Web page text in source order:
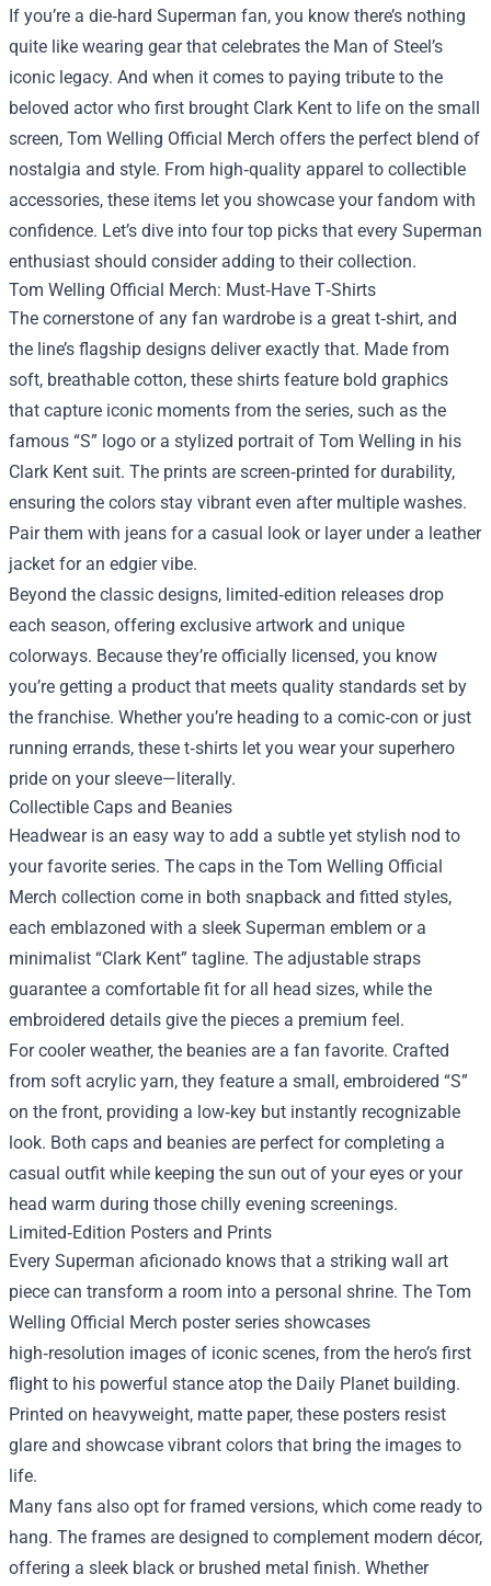
If you’re a die‑hard Superman fan, you know there’s nothing
quite like wearing gear that celebrates the Man of Steel’s
iconic legacy. And when it comes to paying tribute to the
beloved actor who first brought Clark Kent to life on the small
screen, Tom Welling Official Merch offers the perfect blend of
nostalgia and style. From high‑quality apparel to collectible
accessories, these items let you showcase your fandom with
confidence. Let’s dive into four top picks that every Superman
enthusiast should consider adding to their collection.
Tom Welling Official Merch: Must‑Have T‑Shirts
The cornerstone of any fan wardrobe is a great t‑shirt, and
the line’s flagship designs deliver exactly that. Made from
soft, breathable cotton, these shirts feature bold graphics
that capture iconic moments from the series, such as the
famous “S” logo or a stylized portrait of Tom Welling in his
Clark Kent suit. The prints are screen‑printed for durability,
ensuring the colors stay vibrant even after multiple washes.
Pair them with jeans for a casual look or layer under a leather
jacket for an edgier vibe.
Beyond the classic designs, limited‑edition releases drop
each season, offering exclusive artwork and unique
colorways. Because they’re officially licensed, you know
you’re getting a product that meets quality standards set by
the franchise. Whether you’re heading to a comic‑con or just
running errands, these t‑shirts let you wear your superhero
pride on your sleeve—literally.
Collectible Caps and Beanies
Headwear is an easy way to add a subtle yet stylish nod to
your favorite series. The caps in the Tom Welling Official
Merch collection come in both snapback and fitted styles,
each emblazoned with a sleek Superman emblem or a
minimalist “Clark Kent” tagline. The adjustable straps
guarantee a comfortable fit for all head sizes, while the
embroidered details give the pieces a premium feel.
For cooler weather, the beanies are a fan favorite. Crafted
from soft acrylic yarn, they feature a small, embroidered “S”
on the front, providing a low‑key but instantly recognizable
look. Both caps and beanies are perfect for completing a
casual outfit while keeping the sun out of your eyes or your
head warm during those chilly evening screenings.
Limited‑Edition Posters and Prints
Every Superman aficionado knows that a striking wall art
piece can transform a room into a personal shrine. The Tom
Welling Official Merch poster series showcases
high‑resolution images of iconic scenes, from the hero’s first
flight to his powerful stance atop the Daily Planet building.
Printed on heavyweight, matte paper, these posters resist
glare and showcase vibrant colors that bring the images to
life.
Many fans also opt for framed versions, which come ready to
hang. The frames are designed to complement modern décor,
offering a sleek black or brushed metal finish. Whether